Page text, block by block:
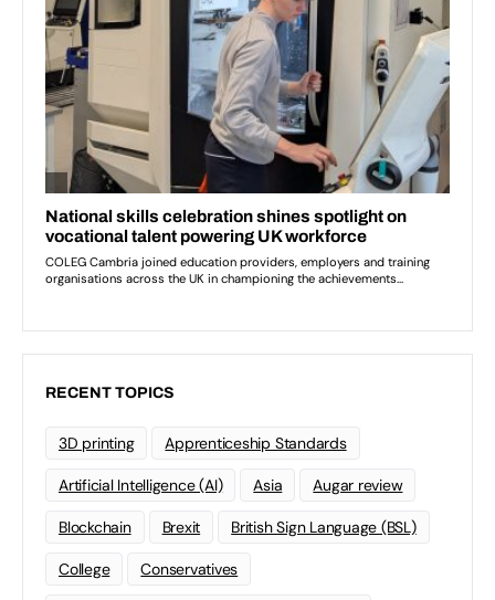
RECENT TOPICS
3D printing Apprenticeship Standards
Artificial Intelligence (AI) Asia Augar review
Blockchain Brexit British Sign Language (BSL)
College Conservatives